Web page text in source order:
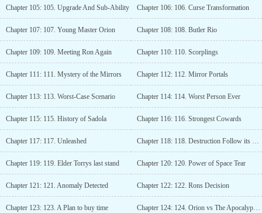
Chapter 105: 105. Upgrade And Sub-Ability Chapter 106: 106. Curse Transformation
Chapter 107: 107. Young Master Orion Chapter 108: 108. Butler Rio
Chapter 109: 109. Meeting Ron Again Chapter 110: 110. Scorplings
Chapter 111: 111. Mystery of the Mirrors Chapter 112: 112. Mirror Portals
Chapter 113: 113. Worst-Case Scenario Chapter 114: 114. Worst Person Ever
Chapter 115: 115. History of Sadola Chapter 116: 116. Strongest Cowards
Chapter 117: 117. Unleashed Chapter 118: 118. Destruction Follow its path
Chapter 119: 119. Elder Torrys last stand Chapter 120: 120. Power of Space Tear
Chapter 121: 121. Anomaly Detected Chapter 122: 122. Rons Decision
Chapter 123: 123. A Plan to buy time Chapter 124: 124. Orion vs The Apocalypse-Level Monster - 1